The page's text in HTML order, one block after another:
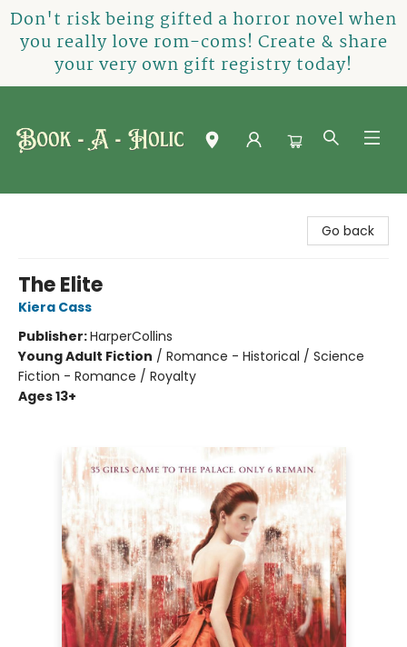
Don't risk being gifted a horror novel when
you really love rom-coms! Create & share
your very own gift registry today!
Go back
The Elite
Kiera Cass
Publisher:HarperCollins
Young Adult Fiction / Romance - Historical / Science
Fiction - Romance / Royalty
Ages 13+